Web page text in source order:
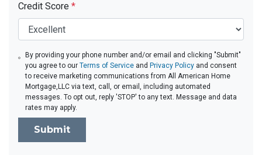
Credit Score *
By providing your phone number and/or email and clicking "Submit"
you agree to ourTerms of Service and Privacy Policy and consent
to receive marketing communications from All American Home
Mortgage,LLC via text, call, or email, including automated
messages. To opt out, reply 'STOP' to any text. Message and data
rates may apply.
Submit